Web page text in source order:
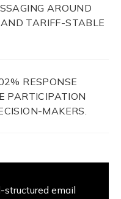
AROUND
TARIFF-STABLE
RESPONSE
PARTICIPATION
MAKERS.
email